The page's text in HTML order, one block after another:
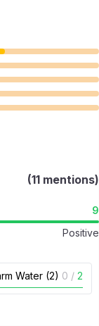
(11 mentions)
9
Positive
Water (2) 0 / 2